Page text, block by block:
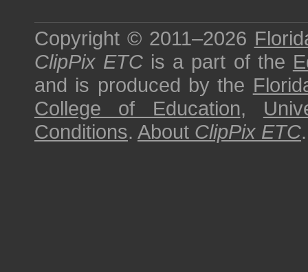
Copyright © 2011–2026
ClipPix ETC is a part of the
and is produced by the
College of Education,
Conditions. About ClipPix ETC.